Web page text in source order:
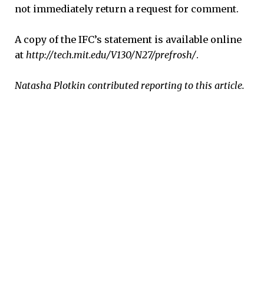
not immediately return a request for comment.
A copy of the IFC’s statement is available online
at http://tech.mit.edu/V130/N27/prefrosh/.
Natasha Plotkin contributed reporting to this article.